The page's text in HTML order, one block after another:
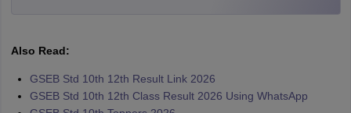
Also Read:
GSEB Std 10th 12th Result Link 2026
GSEB Std 10th 12th Class Result 2026 Using WhatsApp